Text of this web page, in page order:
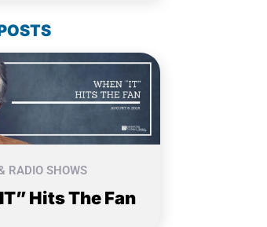
RADIO SHOWS
Hits The Fan